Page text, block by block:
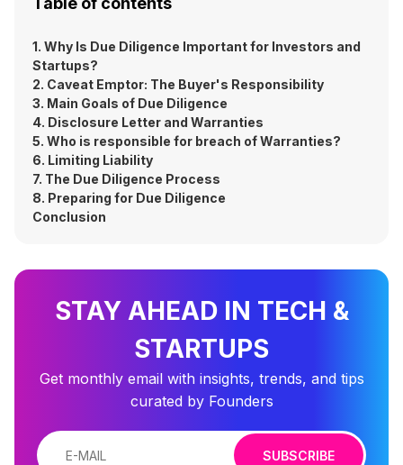
1. Why Is Due Diligence Important for Investors and
Startups?
2. Caveat Emptor: The Buyer's Responsibility
3. Main Goals of Due Diligence
4. Disclosure Letter and Warranties
5. Who is responsible for breach of Warranties?
6. Limiting Liability
7. The Due Diligence Process
8. Preparing for Due Diligence
Conclusion
STAY AHEAD IN TECH &
STARTUPS
Get monthly email with insights, trends, and tips
curated by Founders
SUBSCRIBE